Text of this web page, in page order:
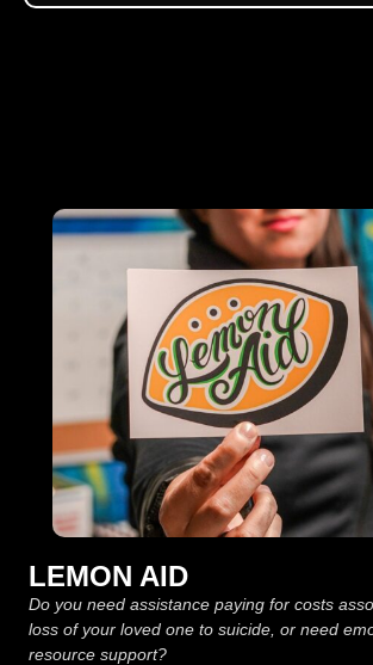
LEMON AID
Do you need assistance paying for costs
loss of your loved one to suicide, or need
resource support?